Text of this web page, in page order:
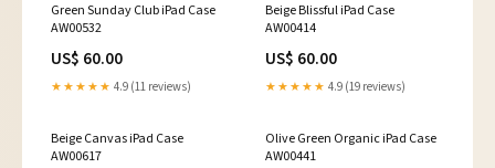
Green Sunday Club iPad Case
AW00532
US$ 60.00
★★★★★ 4.9 (11 reviews)
Beige Blissful iPad Case
AW00414
US$ 60.00
★★★★★ 4.9 (19 reviews)
Beige Canvas iPad Case
AW00617
Olive Green Organic iPad Case
AW00441